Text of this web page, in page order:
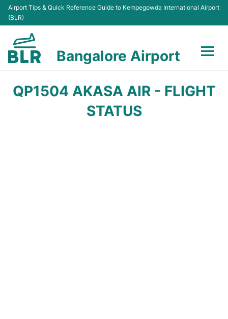
Airport Tips & Quick Reference Guide to Kempegowda International Airport
(BLR)
Bangalore Airport
QP1504 AKASA AIR - FLIGHT
STATUS